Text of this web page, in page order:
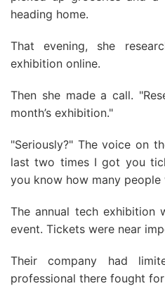
heading home.
That evening, she
exhibition online.
Then she made a call.
month’s exhibition."
"Seriously?" The voice on
last two times I got you
you know how many
The annual tech exhibition
event. Tickets were near
Their company had
professional there fought